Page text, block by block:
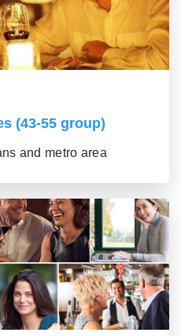
(43-55 group)
and metro area